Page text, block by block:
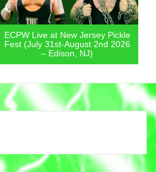
ECPW Live at The New Jersey
State Fair (Friday, July 31st 2026
– Augusta, NJ)